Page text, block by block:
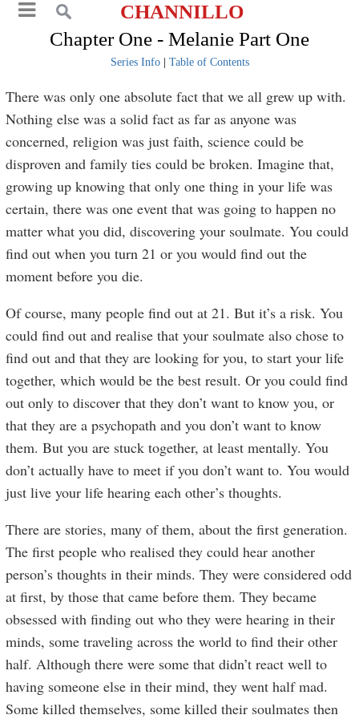
CHANNILLO
Chapter One - Melanie Part One
Series Info| Table of Contents
There was only one absolute fact that we all grew up with.
Nothing else was a solid fact as far as anyone was
concerned, religion was just faith, science could be
disproven and family ties could be broken. Imagine that,
growing up knowing that only one thing in your life was
certain, there was one event that was going to happen no
matter what you did, discovering your soulmate. You could
find out when you turn 21 or you would find out the
moment before you die.
Of course, many people find out at 21. But it’s a risk. You
could find out and realise that your soulmate also chose to
find out and that they are looking for you, to start your life
together, which would be the best result. Or you could find
out only to discover that they don’t want to know you, or
that they are a psychopath and you don’t want to know
them. But you are stuck together, at least mentally. You
don’t actually have to meet if you don’t want to. You would
just live your life hearing each other’s thoughts.
There are stories, many of them, about the first generation.
The first people who realised they could hear another
person’s thoughts in their minds. They were considered odd
at first, by those that came before them. They became
obsessed with finding out who they were hearing in their
minds, some traveling across the world to find their other
half. Although there were some that didn’t react well to
having someone else in their mind, they went half mad.
Some killed themselves, some killed their soulmates then